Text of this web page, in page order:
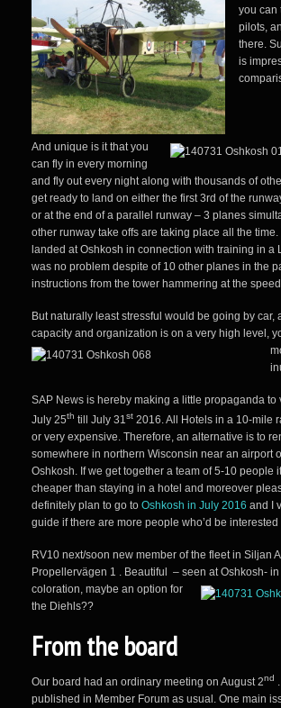
you can
pilots,
there.
is
And unique is it that you
can fly in every morning
and fly out every night along with thousands of
get ready to land on either the first 3rd of the
or at the end of a parallel runway – 3 planes
other runway take offs are taking place all the time.
landed at Oshkosh in connection with training in a
was no problem despite of 10 other planes in the
instructions from the tower hammering at the
But naturally least stressful would be going by car,
capacity and organization is on a very high level,
SAP News is hereby making a little propaganda to
July 25th till July 31st 2016. All Hotels in a 10-mile
or very expensive. Therefore, an alternative is to
somewhere in northern Wisconsin near an airport
Oshkosh. If we get together a team of 5-10 people
cheaper than staying in a hotel and moreover
definitely plan to go to Oshkosh in July 2016 and I
guide if there are more people who’d be
RV10 next/soon new member of the fleet in Siljan
Propellervägen 1 . Beautiful – seen at Oshkosh-
coloration, maybe an option for
the Diehls??
From the board
Our board had an ordinary meeting on August 2nd
published in Member Forum as usual. One main